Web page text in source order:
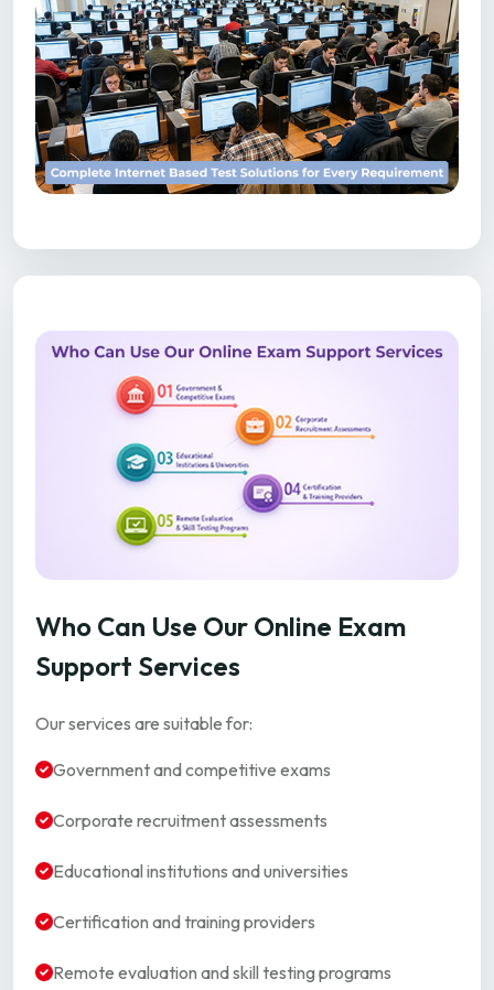
Who Can Use Our Online Exam
Support Services
Our services are suitable for:
Government and competitive exams
Corporate recruitment assessments
Educational institutions and universities
Certification and training providers
Remote evaluation and skill testing programs